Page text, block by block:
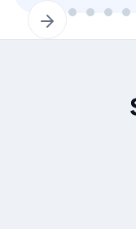
Slide 2 of 7.